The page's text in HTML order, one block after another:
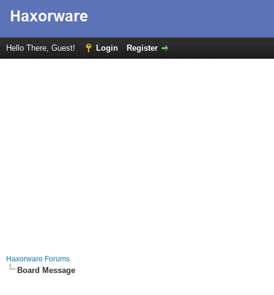
Hello There, Guest! Login Register
Haxorware Forums
Board Message